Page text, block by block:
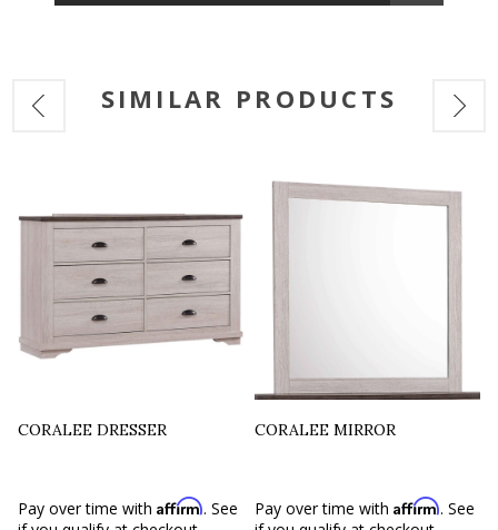
SIMILAR PRODUCTS
CORALEE DRESSER
Pay over time withAffirm. See
CORALEE MIRROR
Pay over time withAffirm. See